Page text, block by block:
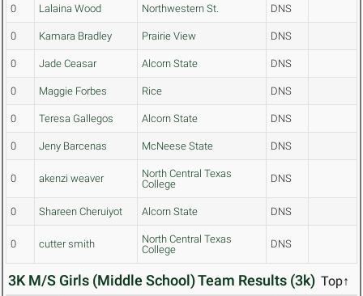
0 Lalaina Wood Northwestern St. DNS
0 Kamara Bradley Prairie View DNS
0 Jade Ceasar Alcorn State DNS
0 Maggie Forbes Rice DNS
0 Teresa Gallegos Alcorn State DNS
0 Jeny Barcenas McNeese State DNS
0 akenzi weaver
North Central Texas
College
DNS
0 Shareen Cheruiyot Alcorn State DNS
0 cutter smith
North Central Texas
College
DNS
3K M/S Girls (Middle School) Team Results (3k) Top↑